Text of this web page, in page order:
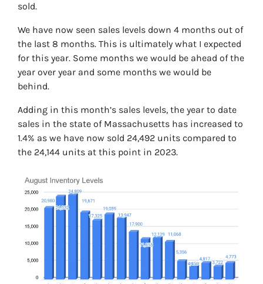
sold.
We have now seen sales levels down 4 months out of
the last 8 months. This is ultimately what I expected
for this year. Some months we would be ahead of the
year over year and some months we would be
behind.
Adding in this month’s sales levels, the year to date
sales in the state of Massachusetts has increased to
1.4% as we have now sold 24,492 units compared to
the 24,144 units at this point in 2023.